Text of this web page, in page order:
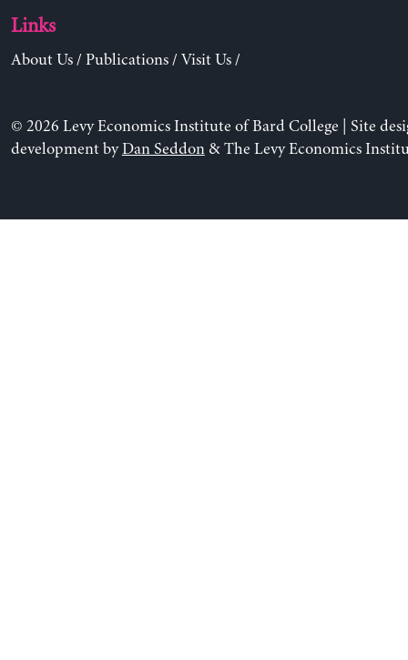
Links
About Us/ Publications/ Visit Us/
© 2026 Levy Economics Institute of Bard College | Site
development byDan Seddon& The Levy Economics